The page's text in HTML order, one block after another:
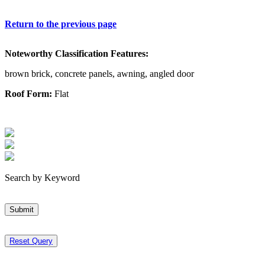
Return to the previous page
Noteworthy Classification Features:
brown brick, concrete panels, awning, angled door
Roof Form: Flat
Search by Keyword
Submit
Reset Query